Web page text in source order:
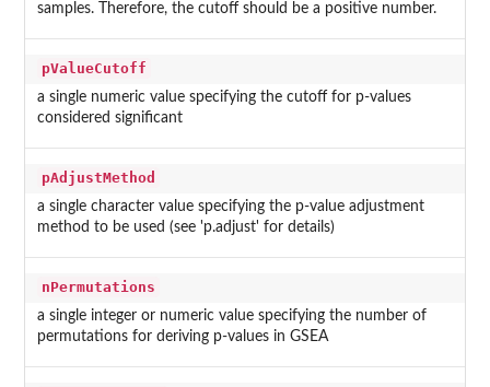
samples. Therefore, the cutoff should be a positive number.
pValueCutoff
a single numeric value specifying the cutoff for p-values
considered significant
pAdjustMethod
a single character value specifying the p-value adjustment
method to be used (see 'p.adjust' for details)
nPermutations
a single integer or numeric value specifying the number of
permutations for deriving p-values in GSEA